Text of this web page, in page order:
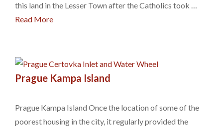
this land in the Lesser Town after the Catholics took …
Read More
Prague Kampa Island
Prague Kampa Island Once the location of some of the
poorest housing in the city, it regularly provided the